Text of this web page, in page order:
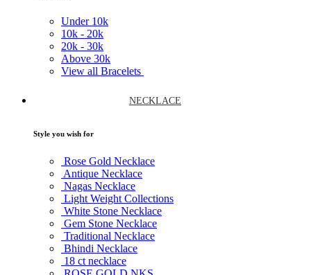
Under 10k
10k - 20k
20k - 30k
Above 30k
View all Bracelets
NECKLACE
Style you wish for
Rose Gold Necklace
Antique Necklace
Nagas Necklace
Light Weight Collections
White Stone Necklace
Gem Stone Necklace
Traditional Necklace
Bhindi Necklace
18 ct necklace